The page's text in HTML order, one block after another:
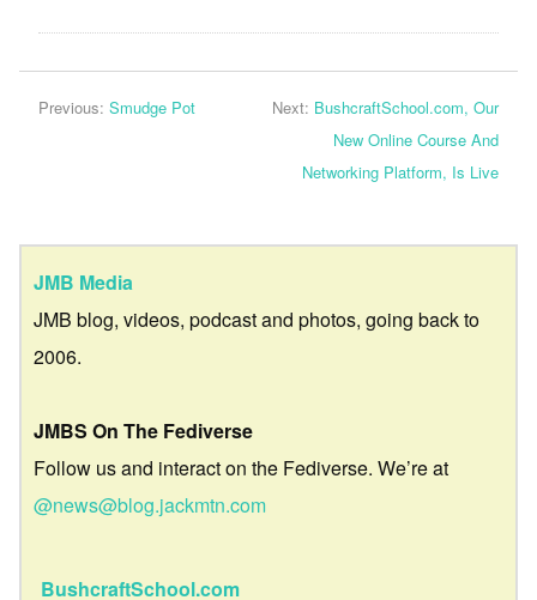
Previous: Smudge Pot Next: BushcraftSchool.com, Our
New Online Course And
Networking Platform, Is Live
JMB Media
JMB blog, videos, podcast and photos, going back to
2006.
JMBS On The Fediverse
Follow us and interact on the Fediverse. We’re at
@news@blog.jackmtn.com
BushcraftSchool.com